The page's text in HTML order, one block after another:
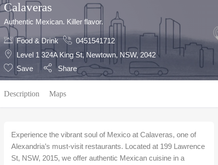
Calaveras
Authentic Mexican. Killer flavor.
Food & Drink
0451541712
Level 1 324A King St, Newtown, NSW, 2042
Save
Share
Description Maps
Experience the vibrant soul of Mexico at Calaveras, one of
Alexandria’s must-visit restaurants. Located at 199 Lawrence
St, NSW, 2015, we offer authentic Mexican cuisine in a